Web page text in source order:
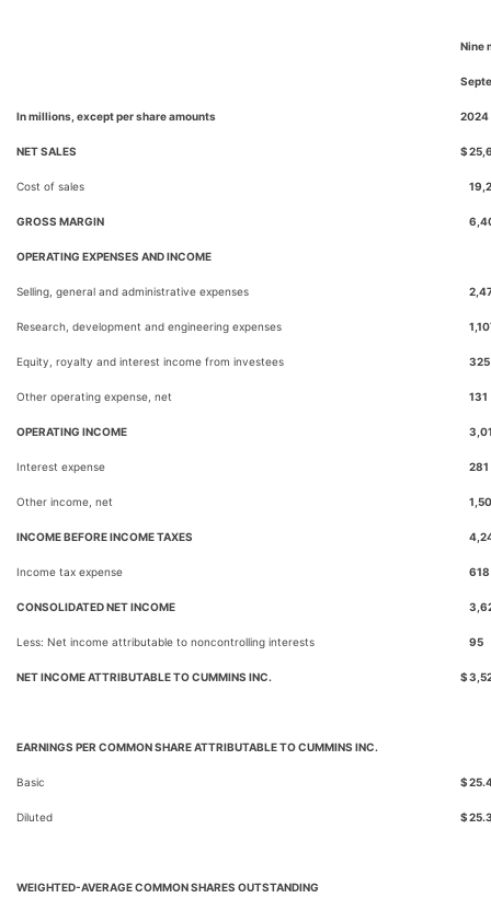
Nine
In millions, except per share amounts 2024
NET SALES $
Cost of sales
GROSS MARGIN
OPERATING EXPENSES AND INCOME
Selling, general and administrative expenses
Research, development and engineering expenses
Equity, royalty and interest income from investees 325
Other operating expense, net 131
OPERATING INCOME
Interest expense 281
Other income, net
INCOME BEFORE INCOME TAXES
Income tax expense 618
CONSOLIDATED NET INCOME
Less: Net income attributable to noncontrolling interests 95
NET INCOME ATTRIBUTABLE TO CUMMINS INC. $
EARNINGS PER COMMON SHARE ATTRIBUTABLE TO CUMMINS INC.
Basic $
Diluted $
WEIGHTED-AVERAGE COMMON SHARES OUTSTANDING